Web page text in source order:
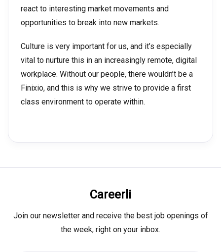
react to interesting market movements and
opportunities to break into new markets.
Culture is very important for us, and it’s especially
vital to nurture this in an increasingly remote, digital
workplace. Without our people, there wouldn’t be a
Finixio, and this is why we strive to provide a first
class environment to operate within.
Careerli
Join our newsletter and receive the best job openings of
the week, right on your inbox.